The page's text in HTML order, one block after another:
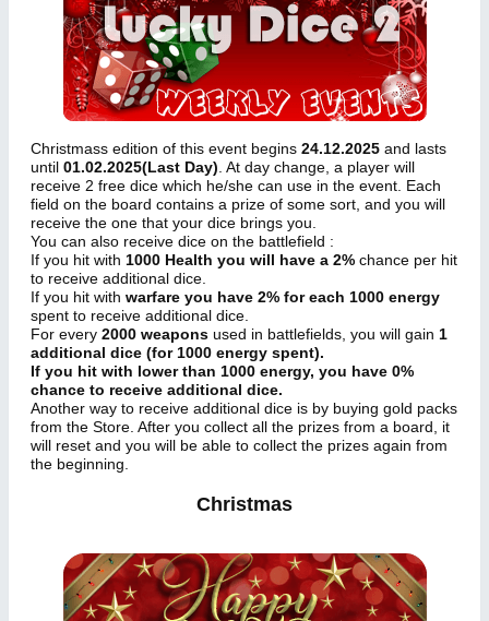
Christmass edition of this event begins 24.12.2025 and lasts
until 01.02.2025(Last Day). At day change, a player will
receive 2 free dice which he/she can use in the event. Each
field on the board contains a prize of some sort, and you will
receive the one that your dice brings you.
You can also receive dice on the battlefield :
If you hit with 1000 Health you will have a 2% chance per hit
to receive additional dice.
If you hit with warfare you have 2% for each 1000 energy
spent to receive additional dice.
For every 2000 weapons used in battlefields, you will gain 1
additional dice (for 1000 energy spent).
If you hit with lower than 1000 energy, you have 0%
chance to receive additional dice.
Another way to receive additional dice is by buying gold packs
from the Store. After you collect all the prizes from a board, it
will reset and you will be able to collect the prizes again from
the beginning.
Christmas